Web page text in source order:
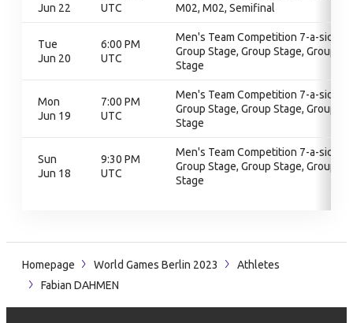
Jun 22
UTC
M02, M02, Semifinal
Tue
Jun 20
6:00 PM
UTC
Men's Team Competition 7-a-side,
Group Stage, Group Stage, Group
Stage
Mon
Jun 19
7:00 PM
UTC
Men's Team Competition 7-a-side,
Group Stage, Group Stage, Group
Stage
Sun
Jun 18
9:30 PM
UTC
Men's Team Competition 7-a-side,
Group Stage, Group Stage, Group
Stage
Homepage World Games Berlin 2023
Athletes
Fabian DAHMEN